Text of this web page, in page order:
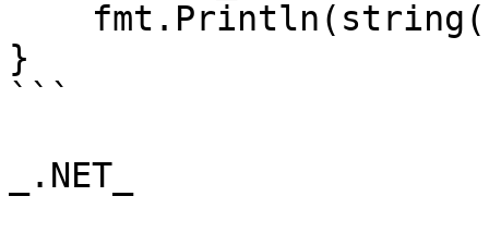
}
```
_.NET_